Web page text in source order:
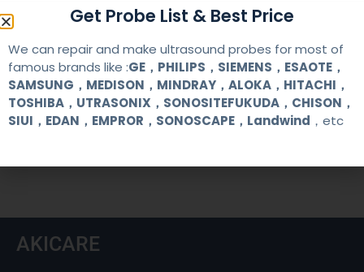
+8613622363037
Wechat ID: akicare
kevin@akicare.com.cn
AKICARE
Get Probe List & Best Price
We can repair and make ultrasound probes for most of
famous brands like :GE，PHILIPS，SIEMENS，ESAOTE，
SAMSUNG，MEDISON，MINDRAY，ALOKA，HITACHI，
TOSHIBA，UTRASONIX，SONOSITEFUKUDA，CHISON，
SIUI，EDAN，EMPROR，SONOSCAPE，Landwind ，etc